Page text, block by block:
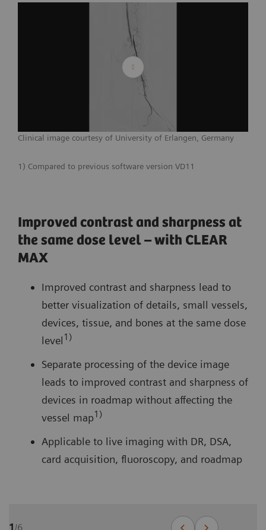
Clinical image courtesy of University of Erlangen, Germany
1) Compared to previous software version VD11
Improved contrast and sharpness at
the same dose level – with CLEAR
MAX
Improved contrast and sharpness lead to
better visualization of details, small vessels,
devices, tissue, and bones at the same dose
level 1)
Separate processing of the device image
leads to improved contrast and sharpness of
devices in roadmap without affecting the
vessel map1)
Applicable to live imaging with DR, DSA,
card acquisition, fluoroscopy, and roadmap
1/6